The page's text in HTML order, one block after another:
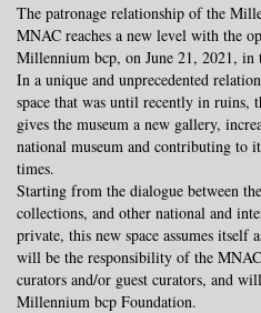
The patronage relationship of the
MNAC reaches a new level with the
Millennium bcp, on June 21, 2021, in
In a unique and unprecedented
space that was until recently in ruins,
gives the museum a new gallery,
national museum and contributing to
times.
Starting from the dialogue between
collections, and other national and
private, this new space assumes itself
will be the responsibility of the
curators and/or guest curators, and
Millennium bcp Foundation.